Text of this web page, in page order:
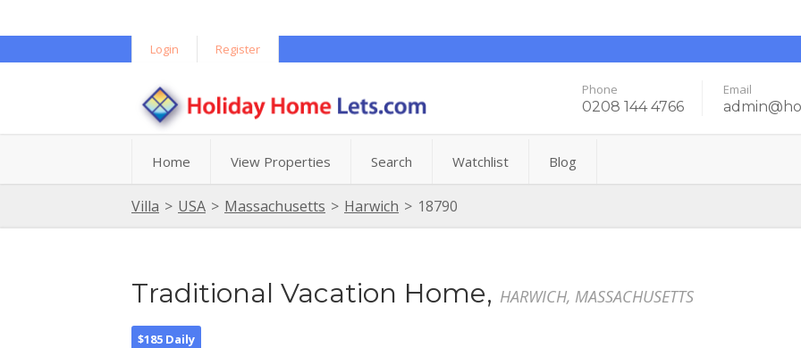
Login Register
Phone
0208 144 4766
Email
Home View Properties Search Watchlist Blog
Villa > USA > Massachusetts > Harwich > 18790
Traditional Vacation Home, HARWICH, MASSACHUSETTS
$185 Daily